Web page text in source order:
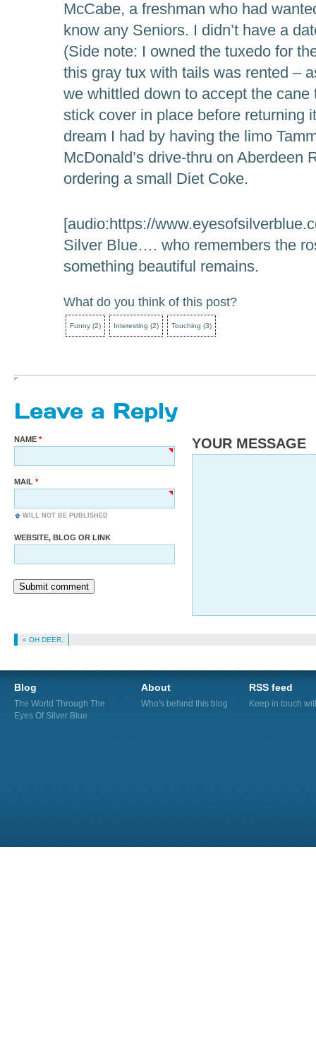
McCabe, a freshman who had
know any Seniors. I didn’t have a
(Side note: I owned the tuxedo for
this gray tux with tails was rented –
we whittled down to accept the
stick cover in place before returning
dream I had by having the limo
McDonald’s drive-thru on Aberdeen
ordering a small Diet Coke.
[audio:https://
Silver Blue…. who remembers the
something beautiful remains.
What do you think of this post?
Funny (2) Interesting (2) Touching (3)
Leave a Reply
NAME
MAIL
WILL NOT BE PUBLISHED
WEBSITE, BLOG OR LINK
Submit comment
YOUR MESSAGE
« OH DEER.
Blog
The World Through The
Eyes Of Silver Blue
About
Who's behind this blog
RSS feed
Keep in touch